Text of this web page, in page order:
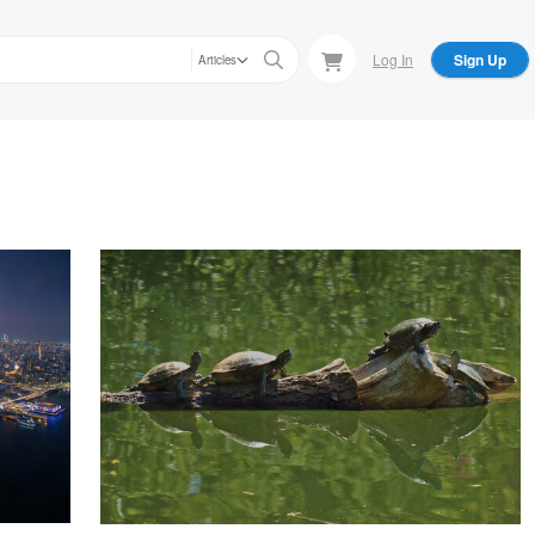
Articles Log In Sign Up
Wisdom and Knowledge at the Heart of the HeightsUntitled 1